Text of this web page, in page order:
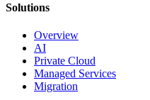
Solutions
Overview
AI
Private Cloud
Managed Services
Migration